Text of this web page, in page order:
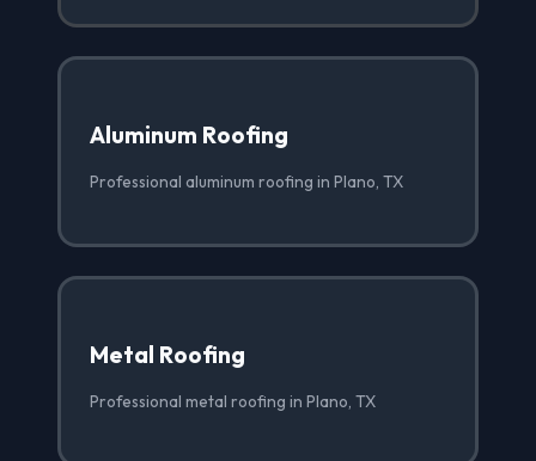
Aluminum Roofing
Professional aluminum roofing in Plano, TX
Metal Roofing
Professional metal roofing in Plano, TX